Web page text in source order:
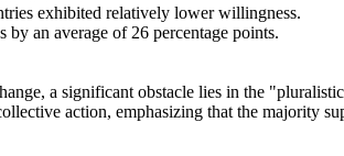
exhibited relatively lower willingness.
an average of 26 percentage points.
a significant obstacle lies in the
action, emphasizing that the majority